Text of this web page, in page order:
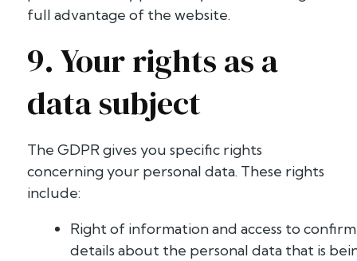
full advantage of the website.
9. Your rights as a
data subject
The GDPR gives you specific rights
concerning your personal data. These rights
include:
Right of information and access to confirm
details about the personal data that is